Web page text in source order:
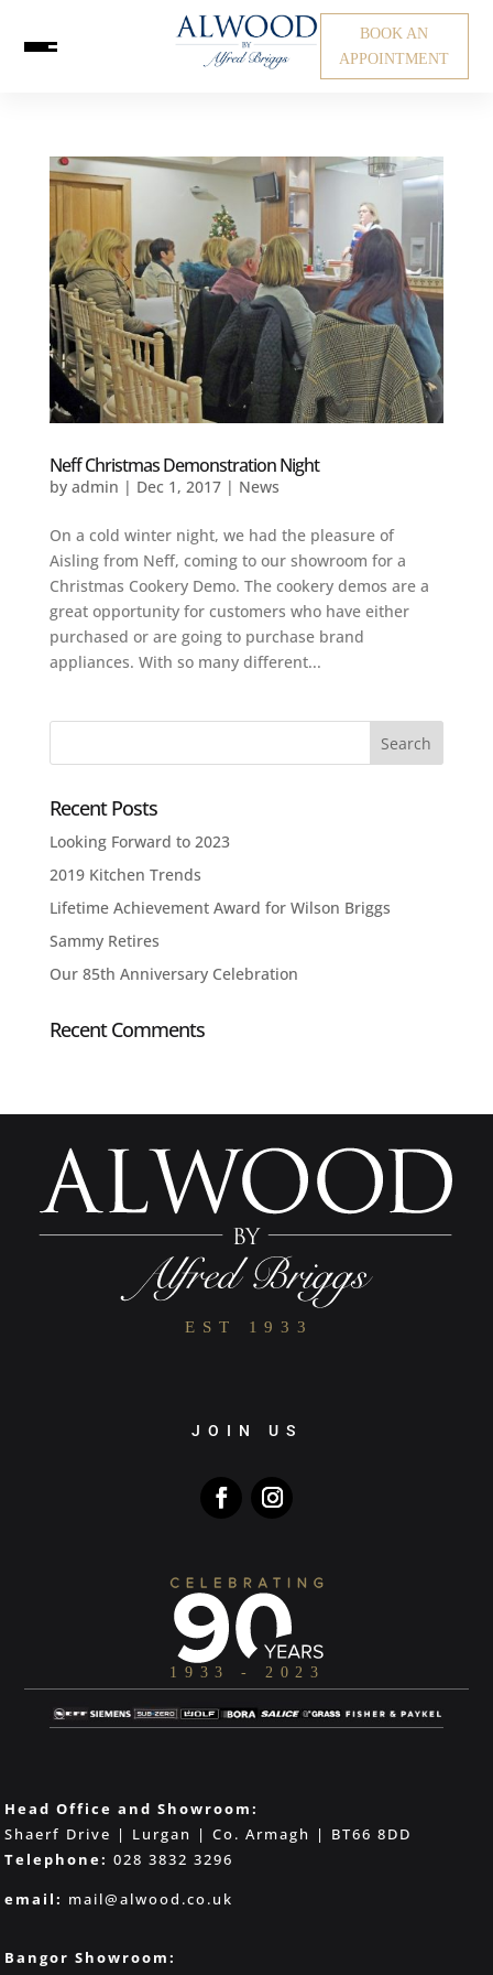
BOOK AN
APPOINTMENT
Neff Christmas Demonstration Night
by admin | Dec 1, 2017| News
On a cold winter night, we had the pleasure of
Aisling from Neff, coming to our showroom for a
Christmas Cookery Demo. The cookery demos are a
great opportunity for customers who have either
purchased or are going to purchase brand
appliances. With so many different...
Recent Posts
Looking Forward to 2023
2019 Kitchen Trends
Lifetime Achievement Award for Wilson Briggs
Sammy Retires
Our 85th Anniversary Celebration
Recent Comments
JOIN US
Head Office and Showroom:
Shaerf Drive | Lurgan | Co. Armagh | BT66 8DD
Telephone: 028 3832 3296
email: mail@alwood.co.uk
Bangor Showroom: